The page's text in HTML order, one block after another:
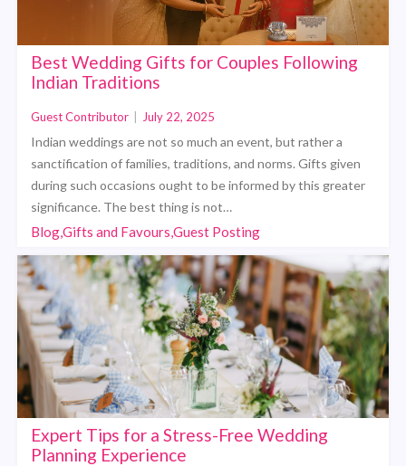
Best Wedding Gifts for Couples Following
Indian Traditions
Guest Contributor July 22, 2025
Indian weddings are not so much an event, but rather a
sanctification of families, traditions, and norms. Gifts given
during such occasions ought to be informed by this greater
significance. The best thing is not…
Blog,Gifts and Favours,Guest Posting
Expert Tips for a Stress-Free Wedding
Planning Experience